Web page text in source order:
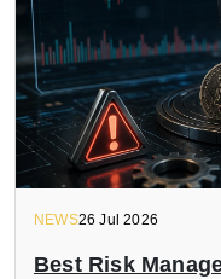
NEWS26 Jul 2026
Best Risk